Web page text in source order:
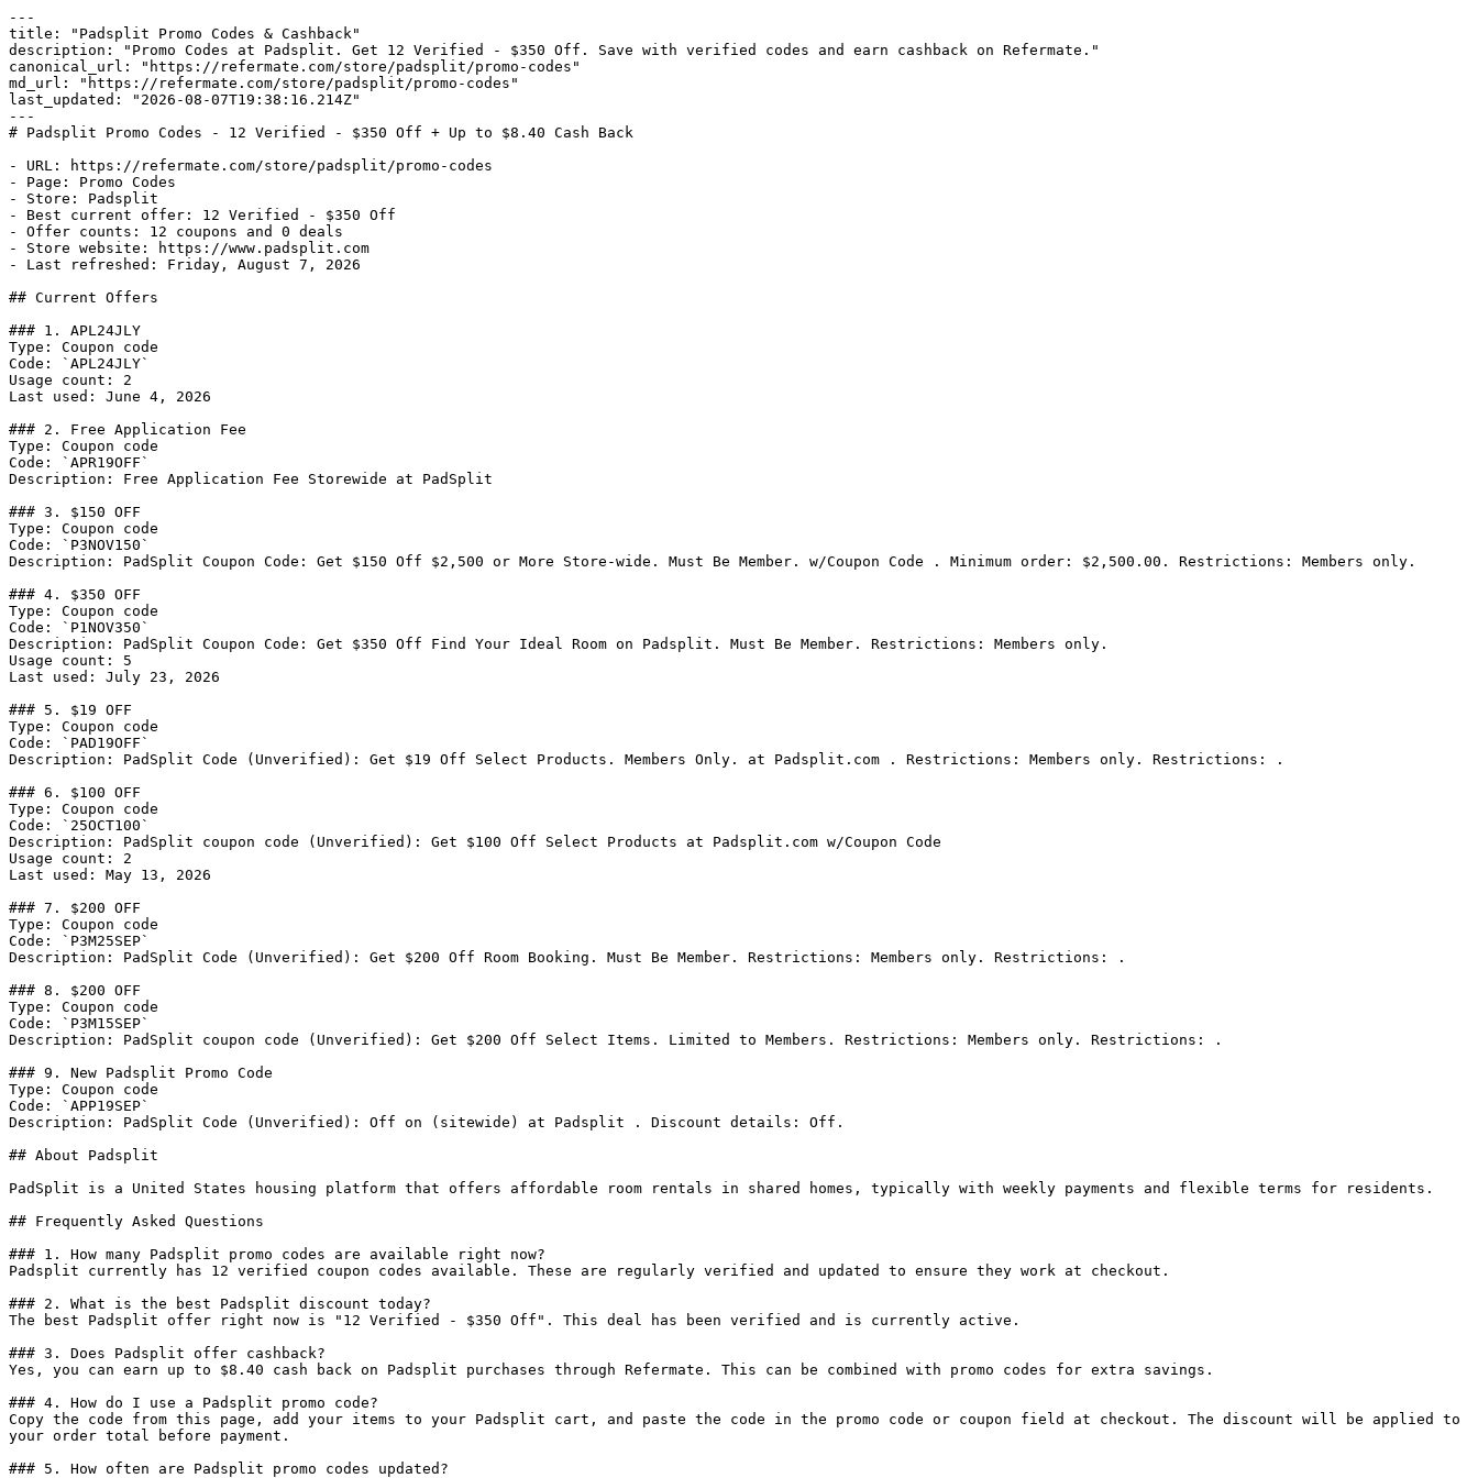
---
title: "Padsplit Promo Codes & Cashback"
description: "Promo Codes at Padsplit. Get 12 Verified - $350 Off. Save with verified codes and earn cashback on Refermate."
canonical_url: "https://refermate.com/store/padsplit/promo-codes"
md_url: "https://refermate.com/store/padsplit/promo-codes"
last_updated: "2026-08-07T19:38:16.214Z"
---
# Padsplit Promo Codes - 12 Verified - $350 Off + Up to $8.40 Cash Back
- URL: https://refermate.com/store/padsplit/promo-codes
- Page: Promo Codes
- Store: Padsplit
- Best current offer: 12 Verified - $350 Off
- Offer counts: 12 coupons and 0 deals
- Store website: https://www.padsplit.com
- Last refreshed: Friday, August 7, 2026
## Current Offers
### 1. APL24JLY
Type: Coupon code
Code: `APL24JLY`
Usage count: 2
Last used: June 4, 2026
### 2. Free Application Fee
Type: Coupon code
Code: `APR19OFF`
Description: Free Application Fee Storewide at PadSplit
### 3. $150 OFF
Type: Coupon code
Code: `P3NOV150`
Description: PadSplit Coupon Code: Get $150 Off $2,500 or More Store-wide. Must Be Member. w/Coupon Code . Minimum order: $2,500.00. Restrictions: Members only.
### 4. $350 OFF
Type: Coupon code
Code: `P1NOV350`
Description: PadSplit Coupon Code: Get $350 Off Find Your Ideal Room on Padsplit. Must Be Member. Restrictions: Members only.
Usage count: 5
Last used: July 23, 2026
### 5. $19 OFF
Type: Coupon code
Code: `PAD19OFF`
Description: PadSplit Code (Unverified): Get $19 Off Select Products. Members Only. at Padsplit.com . Restrictions: Members only. Restrictions: .
### 6. $100 OFF
Type: Coupon code
Code: `25OCT100`
Description: PadSplit coupon code (Unverified): Get $100 Off Select Products at Padsplit.com w/Coupon Code
Usage count: 2
Last used: May 13, 2026
### 7. $200 OFF
Type: Coupon code
Code: `P3M25SEP`
Description: PadSplit Code (Unverified): Get $200 Off Room Booking. Must Be Member. Restrictions: Members only. Restrictions: .
### 8. $200 OFF
Type: Coupon code
Code: `P3M15SEP`
Description: PadSplit coupon code (Unverified): Get $200 Off Select Items. Limited to Members. Restrictions: Members only. Restrictions: .
### 9. New Padsplit Promo Code
Type: Coupon code
Code: `APP19SEP`
Description: PadSplit Code (Unverified): Off on (sitewide) at Padsplit . Discount details: Off.
## About Padsplit
PadSplit is a United States housing platform that offers affordable room rentals in shared homes, typically with weekly payments and flexible terms for residents.
## Frequently Asked Questions
### 1. How many Padsplit promo codes are available right now?
Padsplit currently has 12 verified coupon codes available. These are regularly verified and updated to ensure they work at checkout.
### 2. What is the best Padsplit discount today?
The best Padsplit offer right now is "12 Verified - $350 Off". This deal has been verified and is currently active.
### 3. Does Padsplit offer cashback?
Yes, you can earn up to $8.40 cash back on Padsplit purchases through Refermate. This can be combined with promo codes for extra savings.
### 4. How do I use a Padsplit promo code?
Copy the code from this page, add your items to your Padsplit cart, and paste the code in the promo code or coupon field at checkout. The discount will be applied to
your order total before payment.
### 5. How often are Padsplit promo codes updated?